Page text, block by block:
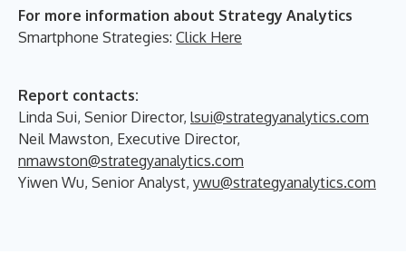
For more information about Strategy Analytics
Smartphone Strategies: Click Here
Report contacts:
Linda Sui, Senior Director, lsui@strategyanalytics.com
Neil Mawston, Executive Director,
nmawston@strategyanalytics.com
Yiwen Wu, Senior Analyst, ywu@strategyanalytics.com